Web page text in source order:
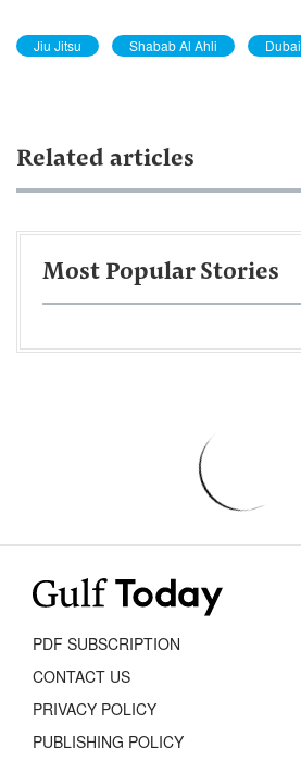
Jiu Jitsu Shabab Al Ahli Dubai
Related articles
Most Popular Stories
PDF SUBSCRIPTION
CONTACT US
PRIVACY POLICY
PUBLISHING POLICY